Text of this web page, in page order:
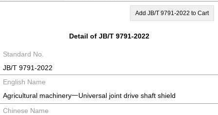
Add JB/T 9791-2022 to Cart
Detail of JB/T 9791-2022
Standard No.
JB/T 9791-2022
English Name
Agricultural machinery一Universal joint drive shaft shield
Chinese Name